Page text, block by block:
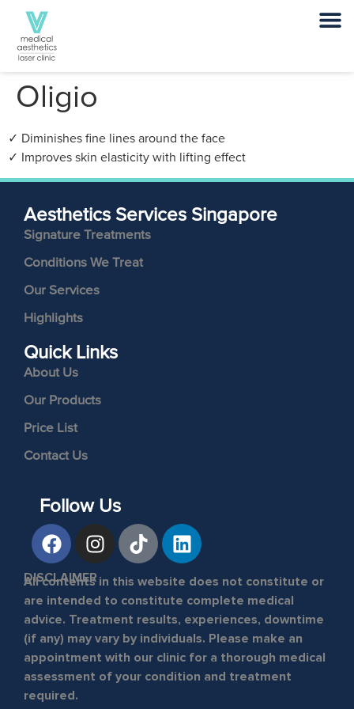
Oligio
✓ Diminishes fine lines around the face
✓ Improves skin elasticity with lifting effect
Aesthetics Services Singapore
Signature Treatments
Conditions We Treat
Our Services
Highlights
Quick Links
About Us
Our Products
Price List
Contact Us
DISCLAIMER
All contents in this website does not constitute or
are intended to constitute complete medical
advice. Treatment results, experiences, downtime
(if any) may vary by individuals. Please make an
appointment with our clinic for a thorough medical
assessment of your condition and treatment
required.
Follow Us